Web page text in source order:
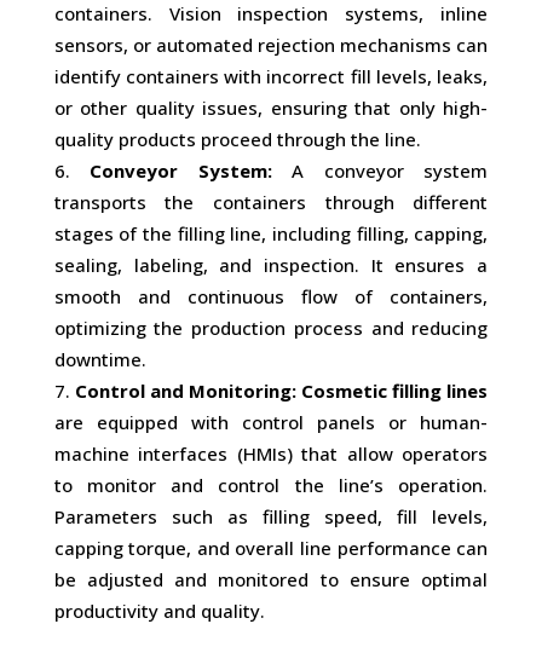
containers. Vision inspection systems, inline
sensors, or automated rejection mechanisms can
identify containers with incorrect fill levels, leaks,
or other quality issues, ensuring that only high-
quality products proceed through the line.
Conveyor System:
A conveyor system
transports the containers through different
stages of the filling line, including filling, capping,
sealing, labeling, and inspection. It ensures a
smooth and continuous flow of containers,
optimizing the production process and reducing
downtime.
Control and Monitoring: Cosmetic filling lines
are equipped with control panels or human-
machine interfaces (HMIs) that allow operators
to monitor and control the line’s operation.
Parameters such as filling speed, fill levels,
capping torque, and overall line performance can
be adjusted and monitored to ensure optimal
productivity and quality.